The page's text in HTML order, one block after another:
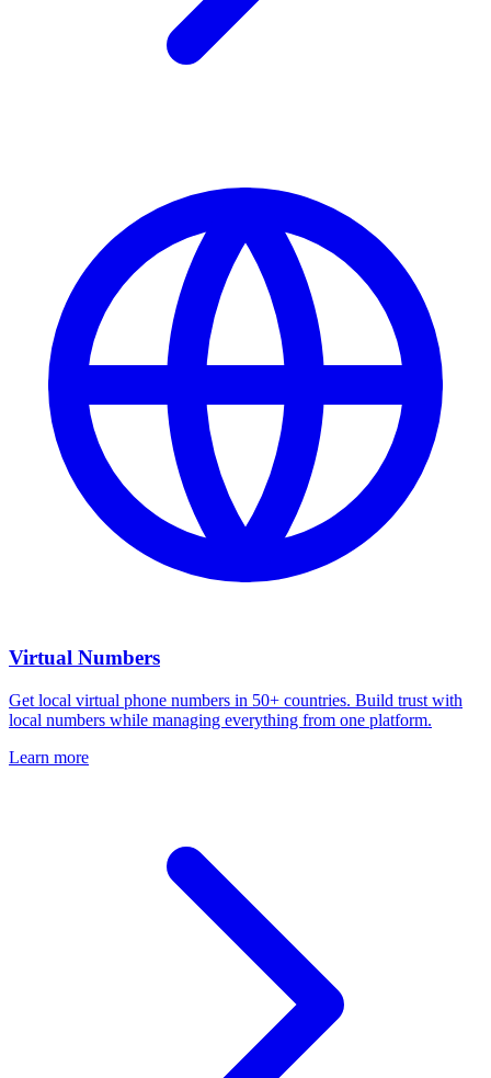
Virtual Numbers
Get local virtual phone numbers in 50+ countries. Build trust with
local numbers while managing everything from one platform.
Learn more